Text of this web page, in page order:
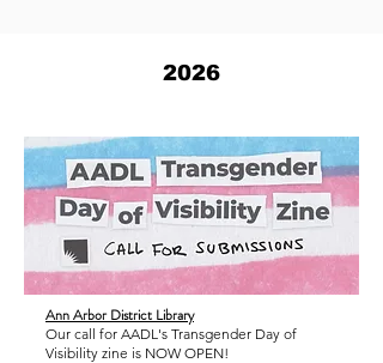
2026
Ann Arbor District Library
Our call for AADL's Transgender Day of
Visibility zine is NOW OPEN!